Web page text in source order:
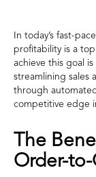
In today’s fast-
profitability is a
achieve this goal
streamlining sales
through
competitive edge
The
Order-to-